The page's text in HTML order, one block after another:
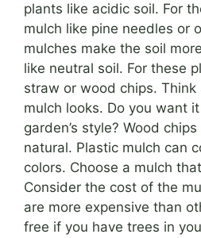
plants like acidic soil. For
mulch like pine needles or
mulches make the soil
like neutral soil. For these
straw or wood chips.
mulch looks. Do you want
garden’s style? Wood
natural. Plastic mulch can
colors. Choose a mulch
Consider the cost of the
are more expensive than
free if you have trees in